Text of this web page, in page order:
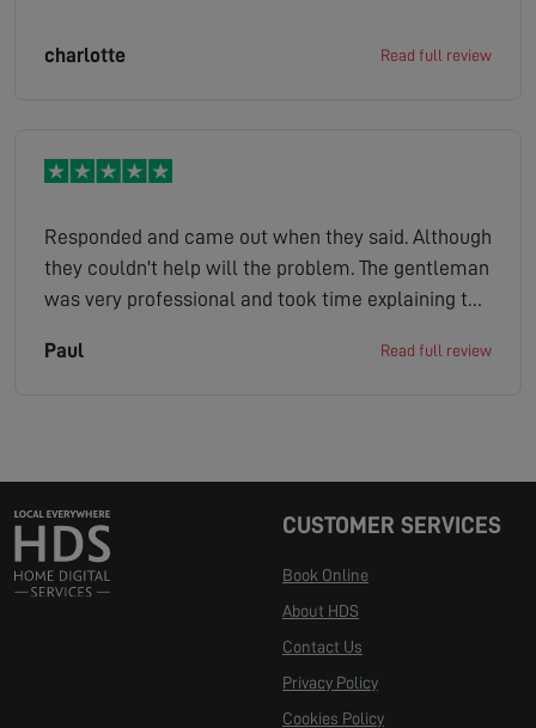
charlotte Read full review
Responded and came out when they said. Although
they couldn't help will the problem. The gentleman
was very professional and took time explaining to
Paul Read full review
CUSTOMER SERVICES
Book Online
About HDS
Contact Us
Privacy Policy
Cookies Policy